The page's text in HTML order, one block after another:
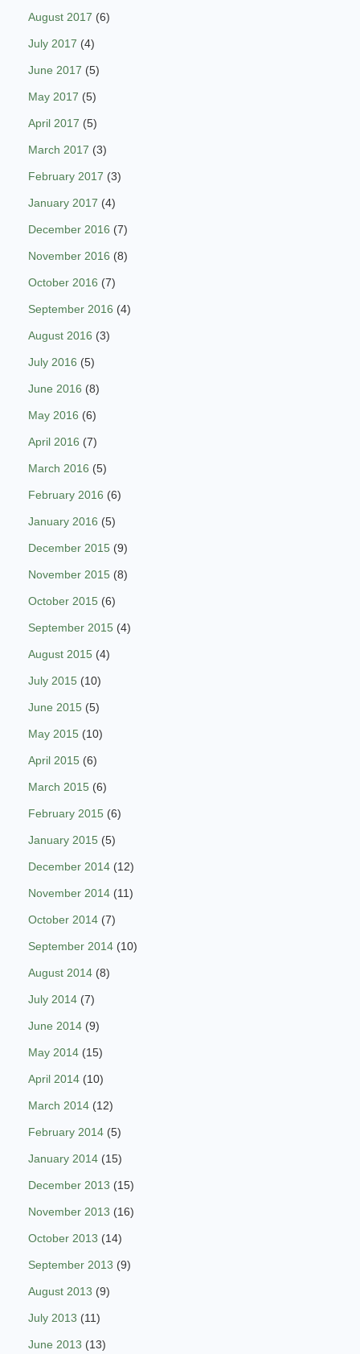
August 2017 (6)
July 2017 (4)
June 2017 (5)
May 2017 (5)
April 2017 (5)
March 2017 (3)
February 2017 (3)
January 2017 (4)
December 2016 (7)
November 2016 (8)
October 2016 (7)
September 2016 (4)
August 2016 (3)
July 2016 (5)
June 2016 (8)
May 2016 (6)
April 2016 (7)
March 2016 (5)
February 2016 (6)
January 2016 (5)
December 2015 (9)
November 2015 (8)
October 2015 (6)
September 2015 (4)
August 2015 (4)
July 2015 (10)
June 2015 (5)
May 2015 (10)
April 2015 (6)
March 2015 (6)
February 2015 (6)
January 2015 (5)
December 2014 (12)
November 2014 (11)
October 2014 (7)
September 2014 (10)
August 2014 (8)
July 2014 (7)
June 2014 (9)
May 2014 (15)
April 2014 (10)
March 2014 (12)
February 2014 (5)
January 2014 (15)
December 2013 (15)
November 2013 (16)
October 2013 (14)
September 2013 (9)
August 2013 (9)
July 2013 (11)
June 2013 (13)